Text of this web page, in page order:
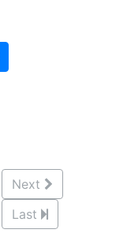
Next
Last